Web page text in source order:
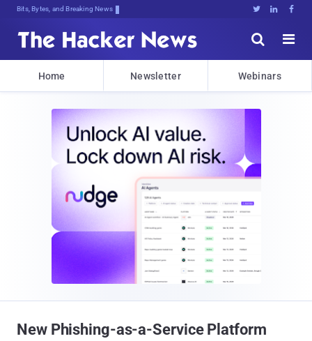
Bits, Bytes, and Breaking News   


Home Newsletter Webinars
New Phishing-as-a-Service Platform